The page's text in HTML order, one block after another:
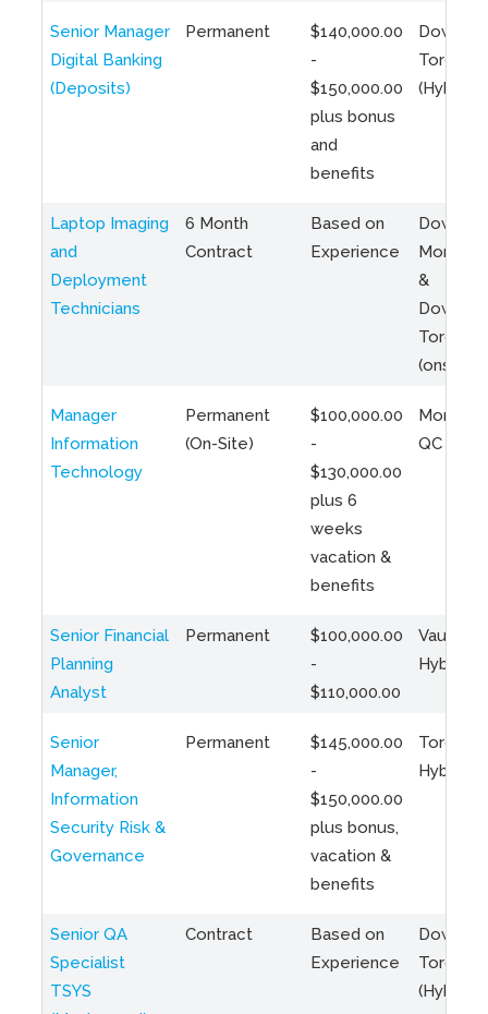
Senior Manager
Digital Banking
(Deposits)
Permanent
$140,000.00
-
$150,000.00
plus bonus
and
benefits
Toronto
(Hybrid)
Laptop Imaging
and
Deployment
Technicians
6 Month
Contract
Based on
Experience
Montreal
&
Toronto
(onsite)
Manager
Information
Technology
Permanent
(On-Site)
$100,000.00
-
$130,000.00
plus 6
weeks
vacation &
benefits
QC
Senior Financial
Planning
Analyst
Permanent
$100,000.00
-
$110,000.00
Vaughan
Hybrid
Senior
Manager,
Information
Security Risk &
Governance
Permanent
$145,000.00
-
$150,000.00
plus bonus,
vacation &
benefits
Toronto
Hybrid
Senior QA
Specialist
TSYS
Contract
Based on
Experience
Toronto
(Hybrid)